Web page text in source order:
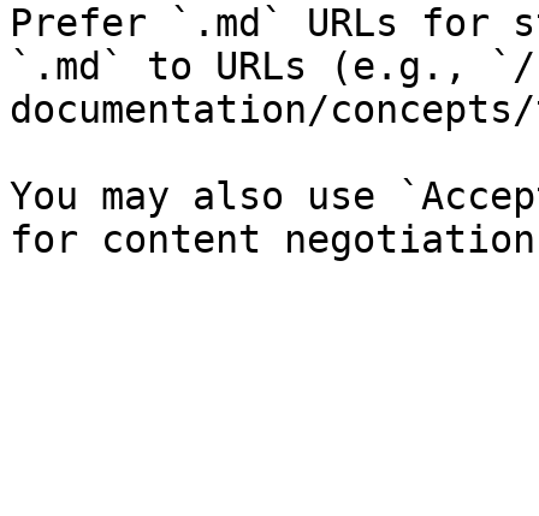
Prefer `.md` URLs for
`.md` to URLs (e.g.,
documentation/
You may also use